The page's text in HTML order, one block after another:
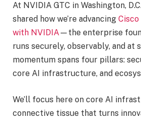
At NVIDIA GTC in Washington,
shared how we’re advancing
with NVIDIA—the enterprise
runs securely, observably, and at
momentum spans four pillars:
core AI infrastructure, and
We’ll focus here on core AI
connective tissue that turns